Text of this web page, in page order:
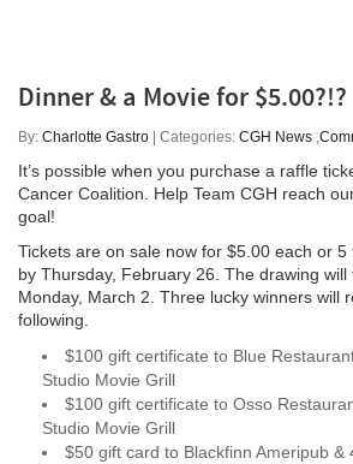
Dinner & a Movie for $5.00?!?
By: Charlotte Gastro | Categories: CGH News ,
It’s possible when you purchase a raffle
Cancer Coalition. Help Team CGH reach
goal!
Tickets are on sale now for $5.00 each or
by Thursday, February 26. The drawing will
Monday, March 2. Three lucky winners will
following.
$100 gift certificate to Blue
Studio Movie Grill
$100 gift certificate to Osso
Studio Movie Grill
$50 gift card to Blackfinn Ameripub &